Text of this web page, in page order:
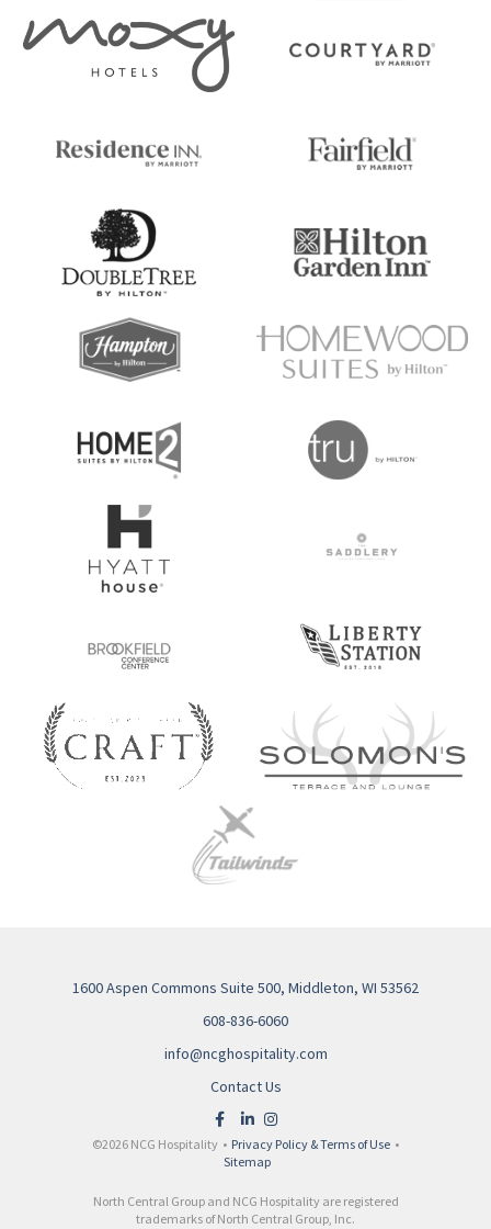
1600 Aspen Commons Suite 500, Middleton, WI 53562
608-836-6060
info@ncghospitality.com
Contact Us
©2026 NCG Hospitality • Privacy Policy & Terms of Use •
Sitemap
North Central Group and NCG Hospitality are registered
trademarks of North Central Group, Inc.